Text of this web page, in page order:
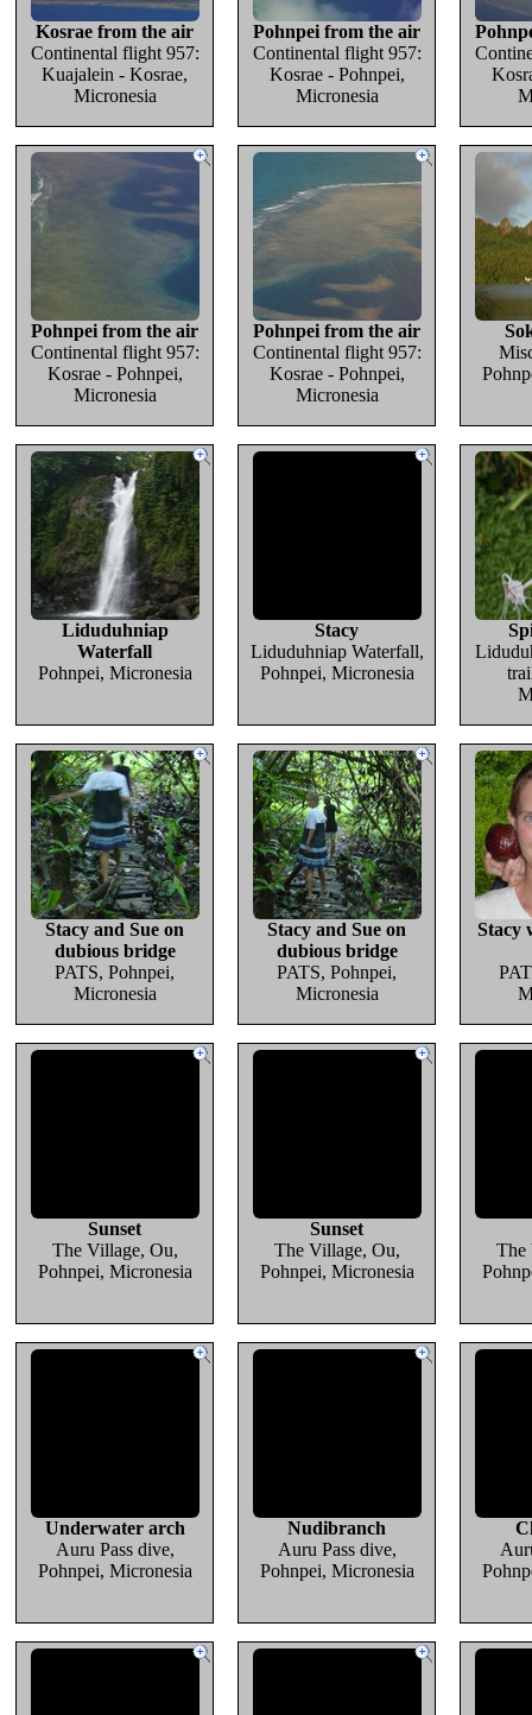
Kosrae from the air
Continental flight 957:
Kuajalein - Kosrae,
Micronesia
Pohnpei from the air
Continental flight 957:
Kosrae - Pohnpei,
Micronesia
Pohnpei from the air
Continental flight 957:
Kosrae - Pohnpei,
Micronesia
Pohnpei from the air
Continental flight 957:
Kosrae - Pohnpei,
Micronesia
Liduduhniap
Waterfall
Pohnpei, Micronesia
Stacy
Liduduhniap Waterfall,
Pohnpei, Micronesia
Stacy and Sue on
dubious bridge
PATS, Pohnpei,
Micronesia
Stacy and Sue on
dubious bridge
PATS, Pohnpei,
Micronesia
Stacy
Sunset
The Village, Ou,
Pohnpei, Micronesia
Sunset
The Village, Ou,
Pohnpei, Micronesia
The
Underwater arch
Auru Pass dive,
Pohnpei, Micronesia
Nudibranch
Auru Pass dive,
Pohnpei, Micronesia